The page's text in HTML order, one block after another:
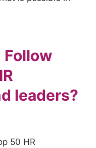
Follow
leaders?
50 HR